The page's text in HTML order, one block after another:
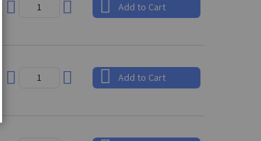
Add to Cart
Add to Cart